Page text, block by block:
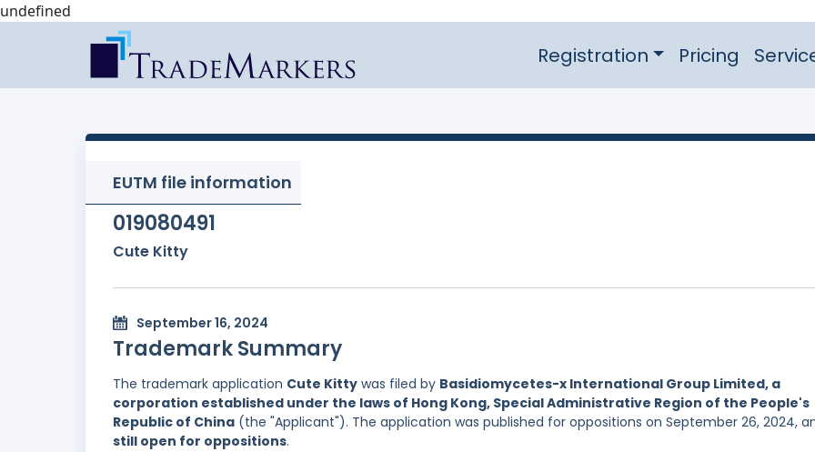
undefined
Registration Pricing
EUTM file information
019080491
Cute Kitty
September 16, 2024
Trademark Summary
The trademark application Cute Kitty was filed by Basidiomycetes-x International Group Limited, a
corporation established under the laws of Hong Kong, Special Administrative Region of the People's
Republic of China (the "Applicant"). The application was published for oppositions on September 26, 2024,
still open for oppositions.